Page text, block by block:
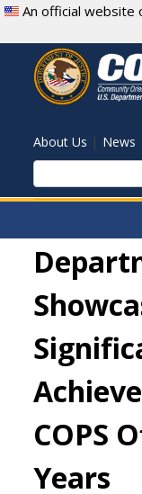
Skip
content
An official website
About Us | News
COPS
Years